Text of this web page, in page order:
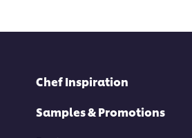
Chef Inspiration
Samples & Promotions